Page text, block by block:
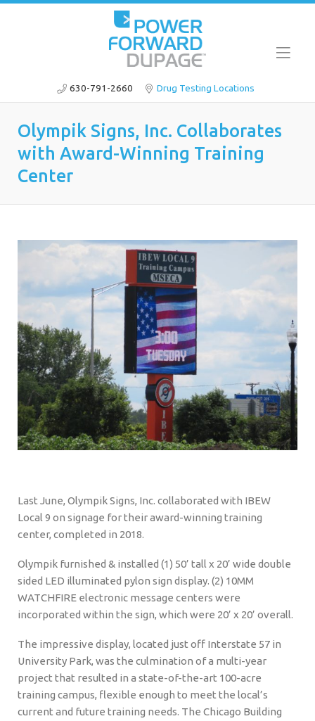
630-791-2660 Drug Testing Locations
Olympik Signs, Inc. Collaborates
with Award-Winning Training
Center
Last June, Olympik Signs, Inc. collaborated with IBEW
Local 9 on signage for their award-winning training
center, completed in 2018.
Olympik furnished & installed (1) 50’ tall x 20’ wide double
sided LED illuminated pylon sign display. (2) 10MM
WATCHFIRE electronic message centers were
incorporated within the sign, which were 20’ x 20’ overall.
The impressive display, located just off Interstate 57 in
University Park, was the culmination of a multi-year
project that resulted in a state-of-the-art 100-acre
training campus, flexible enough to meet the local’s
current and future training needs. The Chicago Building